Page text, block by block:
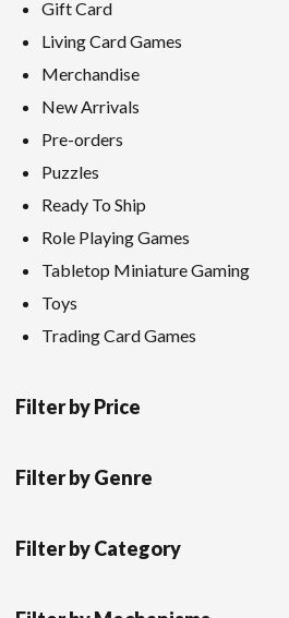
Gift Card
Living Card Games
Merchandise
New Arrivals
Pre-orders
Puzzles
Ready To Ship
Role Playing Games
Tabletop Miniature Gaming
Toys
Trading Card Games
Filter by Price
Filter by Genre
Filter by Category